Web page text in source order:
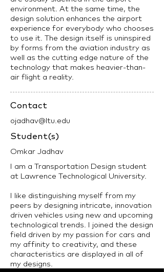
environment. At the same time, the
design solution enhances the airport
experience for everybody who chooses
to use it. The design itself is uninspired
by forms from the aviation industry as
well as the cutting edge nature of the
technology that makes heavier-than-
air flight a reality.
Contact
ojadhav@ltu.edu
Student(s)
Omkar Jadhav
I am a Transportation Design student
at Lawrence Technological University.
I like distinguishing myself from my
peers by designing intricate, innovation
driven vehicles using new and upcoming
technological trends. I joined the design
field driven by my passion for cars and
my affinity to creativity, and these
characteristics are displayed in all of
my designs.